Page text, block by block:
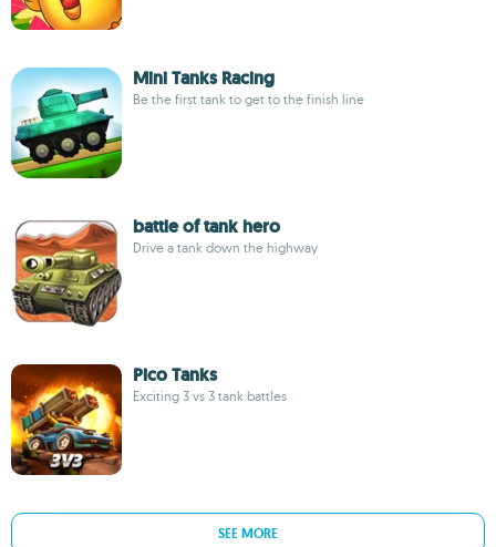
Mini Tanks Racing
Be the first tank to get to the finish line
battle of tank hero
Drive a tank down the highway
Pico Tanks
Exciting 3 vs 3 tank battles
SEE MORE